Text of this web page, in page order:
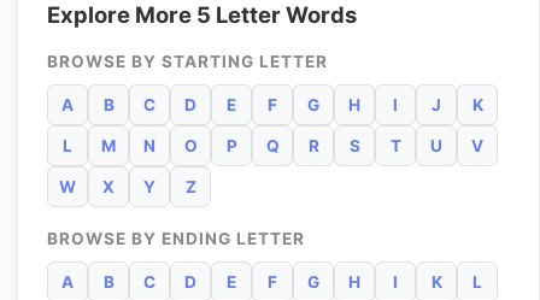
Explore More 5 Letter Words
BROWSE BY STARTING LETTER
A B C D E F G H I J K
L M N O P Q R S T U V
W X Y Z
BROWSE BY ENDING LETTER
A B C D E F G H I K L